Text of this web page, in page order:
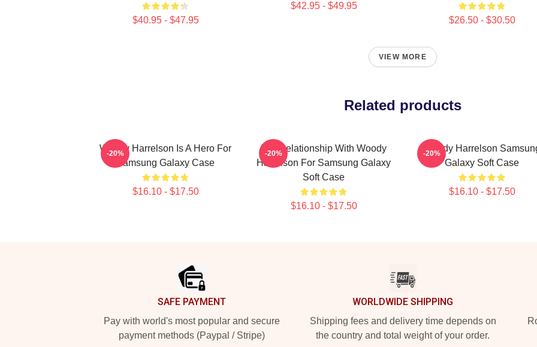
$40.95 - $47.95
$42.95 - $49.95
$26.50 - $30.50
VIEW MORE
Related products
Woody Harrelson Is A Hero For
Samsung Galaxy Case
$16.10 - $17.50
-20%
In A Relationship With Woody
Harrelson For Samsung Galaxy
Soft Case
$16.10 - $17.50
-20%
Woody Harrelson
Galaxy Soft Case
$16.10 - $17.50
-20%
SAFE PAYMENT
Pay with world's most popular and secure
payment methods (Paypal / Stripe)
WORLDWIDE SHIPPING
Shipping fees and delivery time depends on
the country and total weight of your order.